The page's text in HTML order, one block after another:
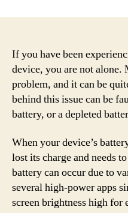
If you have been
device, you are not alone.
problem, and it can be
behind this issue can be
battery, or a depleted
When your device’s
lost its charge and needs
battery can occur due to
several high-power apps
screen brightness high for